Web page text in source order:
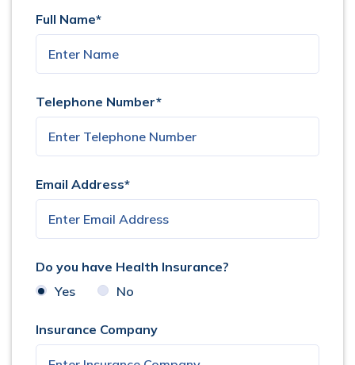
Full Name*
Telephone Number*
Email Address*
Do you have Health Insurance?
Yes
No
Insurance Company